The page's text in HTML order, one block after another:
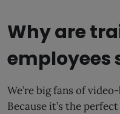
Why are
employees
We’re big fans of
Because it’s the